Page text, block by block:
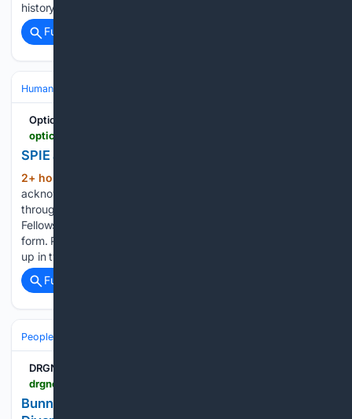
history group because it’s…...
Full coverage
Human Interest
Optics.org
SPIE announces 59 new Fellows of the Society
2+ hour, 3+ min ago
acknowledged during the SPIE symposium of their choice
throughout the year. View the complete list of all SPIE
Fellows, nomination criteria, and the SPIE Fellows nomination
form. Peigang Chen’s guiding principles could be summed
up in two…...
Full coverage
People and Society
DRGNews
Bunnie Xo: Third Marriage Is My Last! Jelly Roll